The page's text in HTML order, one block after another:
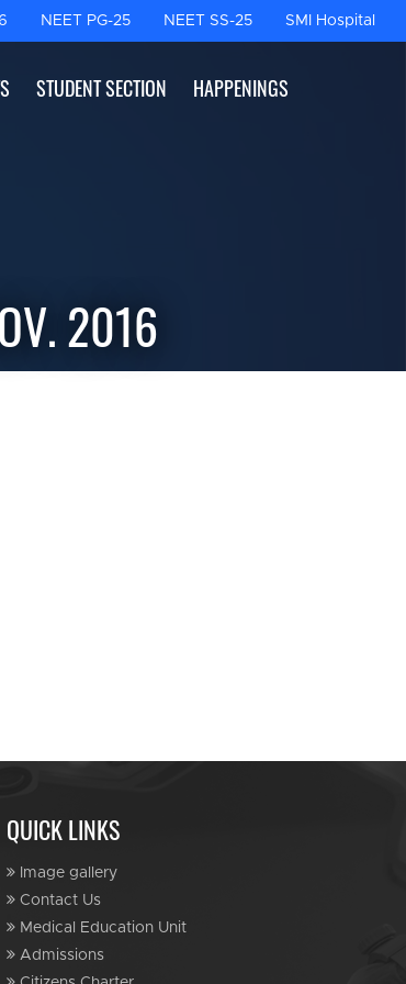
NEET PG-25 NEET SS-25 SMI Hospital
STUDENT SECTION HAPPENINGS
2016
QUICK LINKS
Image gallery
Contact Us
Medical Education Unit
Admissions